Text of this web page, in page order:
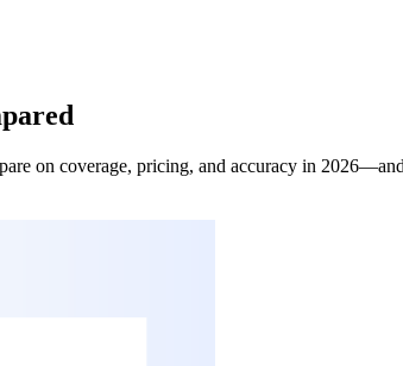
on coverage, pricing, and accuracy in